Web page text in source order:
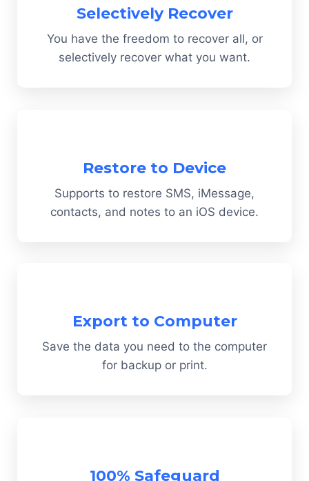
Selectively Recover
You have the freedom to recover all, or
selectively recover what you want.
Restore to Device
Supports to restore SMS, iMessage,
contacts, and notes to an iOS device.
Export to Computer
Save the data you need to the computer
for backup or print.
100% Safeguard